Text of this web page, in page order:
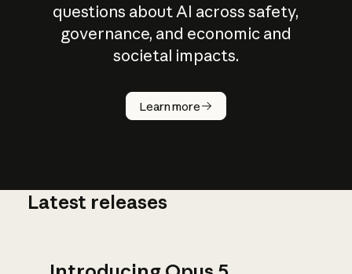
questions about AI across safety,
governance, and economic and
societal impacts.
Learn more
How does
AI work?
Latest releases